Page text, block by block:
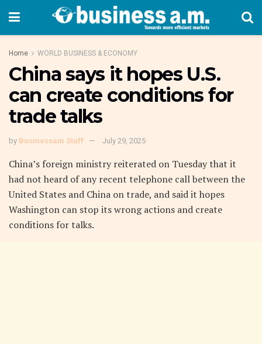
Home WORLD BUSINESS & ECONOMY
China says it hopes U.S.
can create conditions for
trade talks
by Businessam Staff July 29, 2025
China’s foreign ministry reiterated on Tuesday that it
had not heard of any recent telephone call between the
United States and China on trade, and said it hopes
Washington can stop its wrong actions and create
conditions for talks.